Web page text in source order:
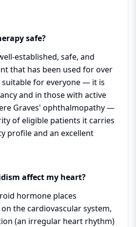
safe?
established, safe, and
that has been used for over
suitable for everyone — it is
and in those with active
Graves' ophthalmopathy —
of eligible patients it carries
profile and an excellent
affect my heart?
hormone places
the cardiovascular system,
(an irregular heart rhythm)